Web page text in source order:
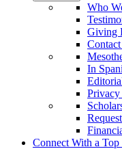
Who
Giving
In
Connect With a Top